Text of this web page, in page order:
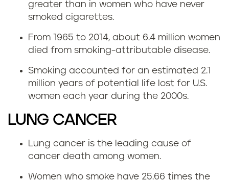
greater than in women who have never
smoked cigarettes.
From 1965 to 2014, about 6.4 million women
died from smoking-attributable disease.
Smoking accounted for an estimated 2.1
million years of potential life lost for U.S.
women each year during the 2000s.
LUNG CANCER
Lung cancer is the leading cause of
cancer death among women.
Women who smoke have 25.66 times the